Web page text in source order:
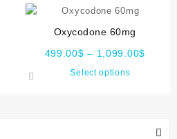
Oxycodone 60mg
499.00$ – 1,099.00$
Select options